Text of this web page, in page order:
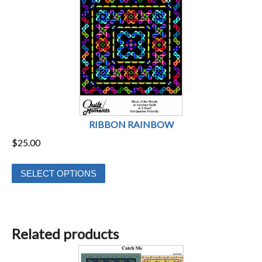
RIBBON RAINBOW
$25.00
SELECT OPTIONS
This
The
options
Related products